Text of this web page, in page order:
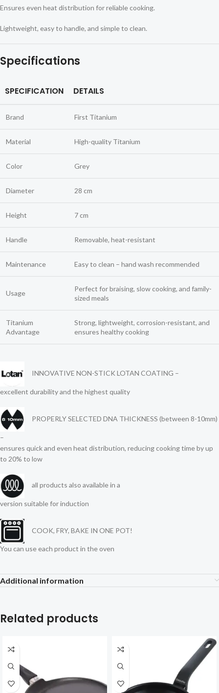
Ensures even heat distribution for reliable cooking.
Lightweight, easy to handle, and simple to clean.
Specifications
SPECIFICATION DETAILS
Brand First Titanium
Material High-quality Titanium
Color Grey
Diameter 28 cm
Height 7 cm
Handle Removable, heat-resistant
Maintenance Easy to clean – hand wash recommended
Usage
Perfect for braising, slow cooking, and family-
sized meals
Titanium
Advantage
Strong, lightweight, corrosion-resistant, and
ensures healthy cooking
INNOVATIVE NON-STICK LOTAN COATING –
excellent durability and the highest quality
PROPERLY SELECTED DNA THICKNESS (between 8-10mm)
–
ensures quick and even heat distribution, reducing cooking time by up
to 20% to low
all products also available in a
version suitable for induction
COOK, FRY, BAKE IN ONE POT!
You can use each product in the oven
Additional information
Related products